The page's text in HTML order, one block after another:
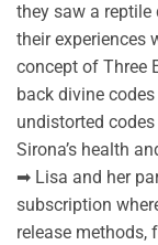
they saw a reptile
their experiences
concept of Three
back divine
undistorted
Sirona’s health
➡ Lisa and her
subscription
release methods,